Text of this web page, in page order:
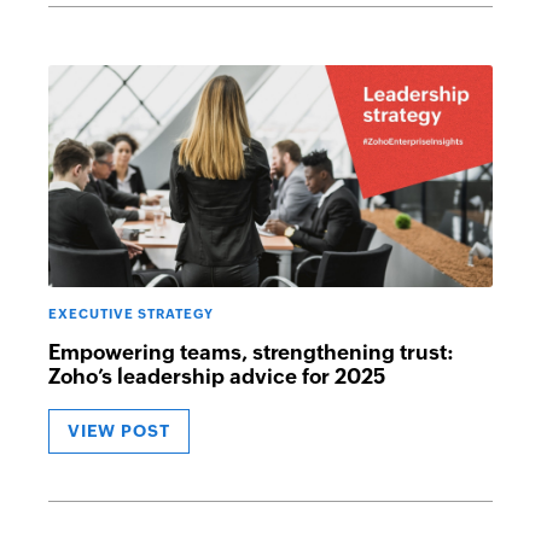
EXECUTIVE STRATEGY
Empowering teams, strengthening trust:
Zoho’s leadership advice for 2025
VIEW POST